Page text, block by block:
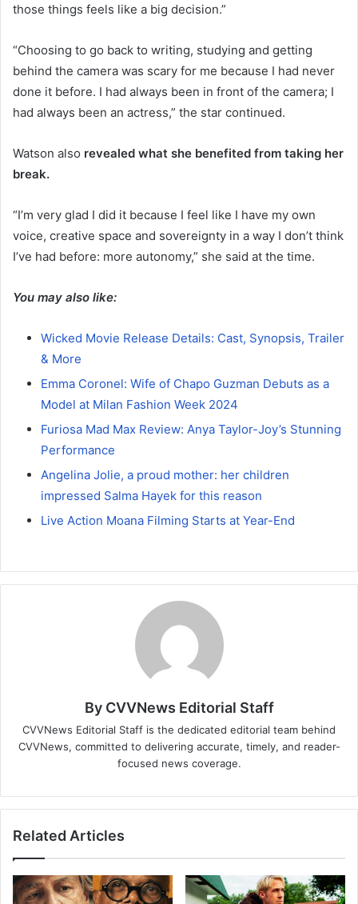
those things feels like a big decision.”
“Choosing to go back to writing, studying and getting
behind the camera was scary for me because I had never
done it before. I had always been in front of the camera; I
had always been an actress,” the star continued.
Watson also revealed what she benefited from taking her
break.
“I’m very glad I did it because I feel like I have my own
voice, creative space and sovereignty in a way I don’t think
I’ve had before: more autonomy,” she said at the time.
You may also like:
Wicked Movie Release Details: Cast, Synopsis, Trailer
& More
Emma Coronel: Wife of Chapo Guzman Debuts as a
Model at Milan Fashion Week 2024
Furiosa Mad Max Review: Anya Taylor-Joy’s Stunning
Performance
Angelina Jolie, a proud mother: her children
impressed Salma Hayek for this reason
Live Action Moana Filming Starts at Year-End
By CVVNews Editorial Staff
CVVNews Editorial Staff is the dedicated editorial team behind
CVVNews, committed to delivering accurate, timely, and reader-
focused news coverage.
Related Articles